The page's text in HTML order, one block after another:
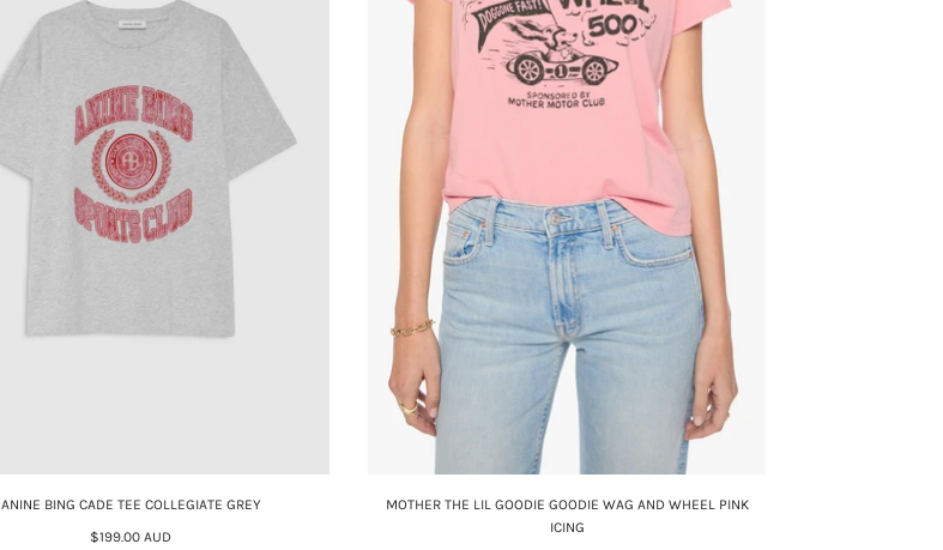
ANINE BING CADE TEE COLLEGIATE GREY
$199.00 AUD
MOTHER THE LIL GOODIE GOODIE WAG AND WHEEL PINK
ICING